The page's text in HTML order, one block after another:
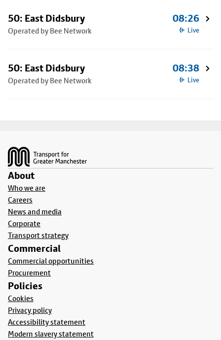
50: East Didsbury
Operated by Bee Network
08:26
Live
50: East Didsbury
Operated by Bee Network
08:38
Live
About
Who we are
Careers
News and media
Corporate
Transport strategy
Commercial
Commercial opportunities
Procurement
Policies
Cookies
Privacy policy
Accessibility statement
Modern slavery statement